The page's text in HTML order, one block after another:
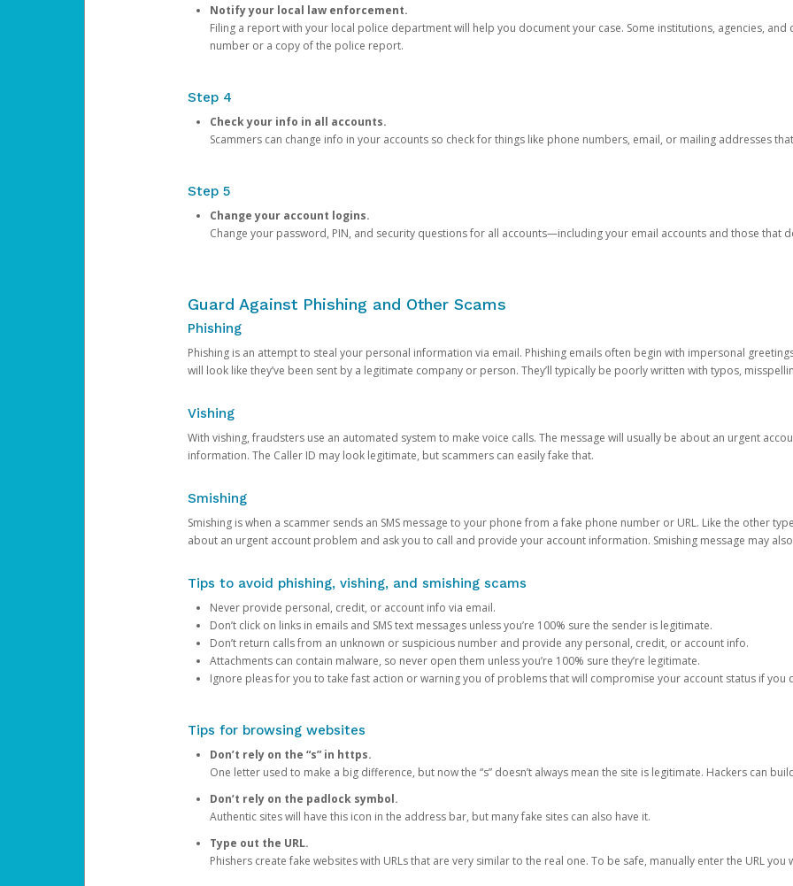
Notify your local law enforcement.
Filing a report with your local police department will help you document your case. Some institutions, agencies,
number or a copy of the police report.
Step 4
Check your info in all accounts.
Scammers can change info in your accounts so check for things like phone numbers, email, or mailing addresses
Step 5
Change your account logins.
Change your password, PIN, and security questions for all accounts—including your email accounts and those that
Guard Against Phishing and Other Scams
Phishing
Phishing is an attempt to steal your personal information via email. Phishing emails often begin with impersonal
will look like they’ve been sent by a legitimate company or person. They’ll typically be poorly written with typos,
Vishing
With vishing, fraudsters use an automated system to make voice calls. The message will usually be about an urgent
information. The Caller ID may look legitimate, but scammers can easily fake that.
Smishing
Smishing is when a scammer sends an SMS message to your phone from a fake phone number or URL. Like the other
about an urgent account problem and ask you to call and provide your account information. Smishing message may
Tips to avoid phishing, vishing, and smishing scams
Never provide personal, credit, or account info via email.
Don’t click on links in emails and SMS text messages unless you’re 100% sure the sender is legitimate.
Don’t return calls from an unknown or suspicious number and provide any personal, credit, or account info.
Attachments can contain malware, so never open them unless you’re 100% sure they’re legitimate.
Ignore pleas for you to take fast action or warning you of problems that will compromise your account status if you
Tips for browsing websites
Don’t rely on the “s” in https.
One letter used to make a big difference, but now the “s” doesn’t always mean the site is legitimate. Hackers can
Don’t rely on the padlock symbol.
Authentic sites will have this icon in the address bar, but many fake sites can also have it.
Type out the URL.
Phishers create fake websites with URLs that are very similar to the real one. To be safe, manually enter the URL you